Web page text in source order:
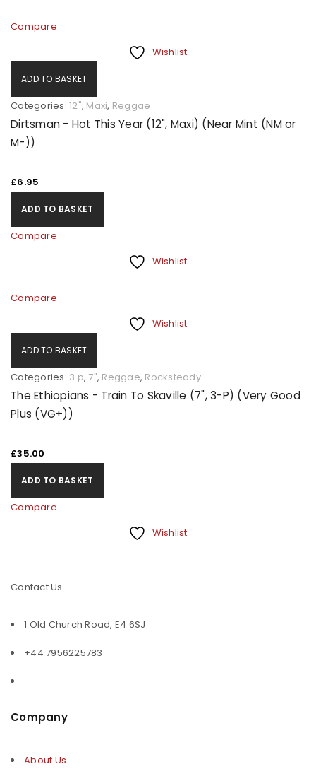
Compare
Wishlist
ADD TO BASKET
Categories: 12", Maxi, Reggae
Dirtsman - Hot This Year (12", Maxi) (Near Mint (NM or
M-))
£6.95
ADD TO BASKET
Compare
Wishlist
Compare
Wishlist
ADD TO BASKET
Categories: 3 p, 7", Reggae, Rocksteady
The Ethiopians - Train To Skaville (7", 3-P) (Very Good
Plus (VG+))
£35.00
ADD TO BASKET
Compare
Wishlist
Contact Us
1 Old Church Road, E4 6SJ
+44 7956225783
Company
About Us